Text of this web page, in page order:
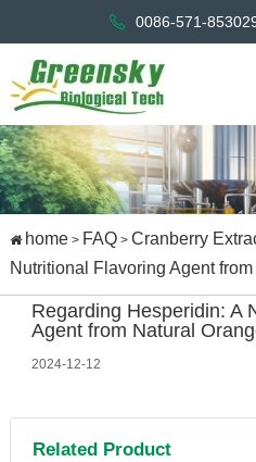
0086-571-
home> FAQ> Cranberry
Nutritional Flavoring Agent
Regarding Hesperidin: A
Agent from Natural
2024-12-12
Related Product